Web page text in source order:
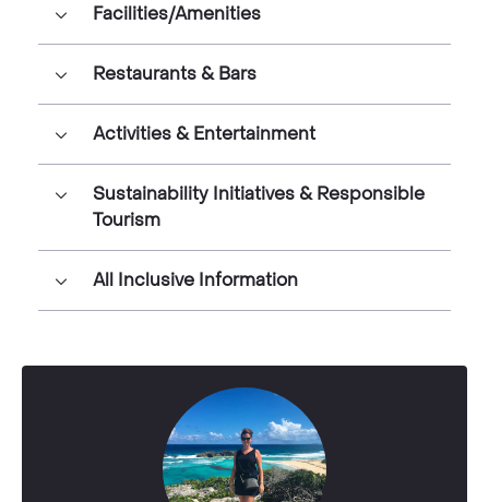
Facilities/Amenities
Restaurants & Bars
Activities & Entertainment
Sustainability Initiatives & Responsible
Tourism
All Inclusive Information